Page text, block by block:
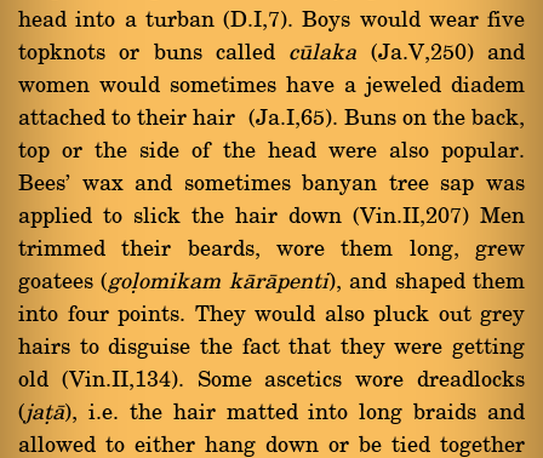
head into a turban (D.I,7). Boys would wear five
topknots or buns called cålaka (Ja.V,250) and
women would sometimes have a jeweled diadem
attached to their hair (Ja.I,65). Buns on the back,
top or the side of the head were also popular.
Bees' wax and sometimes banyan tree sap was
applied to slick the hair down (Vin.II,207) Men
trimmed their beards, wore them long, grew
goatees (goëomikam kàràpenti), and shaped them
into four points. They would also pluck out grey
hairs to disguise the fact that they were getting
old (Vin.II,134). Some ascetics wore dreadlocks
(jañà), i.e. the hair matted into long braids and
allowed to either hang down or be tied together